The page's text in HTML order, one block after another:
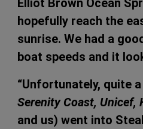
Elliot Brown Ocean
hopefully reach the
sunrise. We had a
boat speeds and it
“Unfortunately, quite
Serenity Coast, Unicef,
and us) went into